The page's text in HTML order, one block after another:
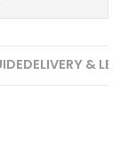
DELIVERY &